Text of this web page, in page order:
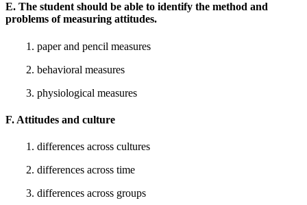
E. The student should be able to identify the method and
problems of measuring attitudes.
1. paper and pencil measures
2. behavioral measures
3. physiological measures
F. Attitudes and culture
1. differences across cultures
2. differences across time
3. differences across groups